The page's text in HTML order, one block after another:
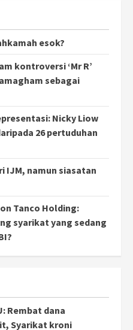
esok?
kontroversi ‘Mr R’
sebagai
Nicky Liow
26 pertuduhan
IJM, namun siasatan
Tanco Holding:
syarikat yang sedang
Rembat dana
Syarikat kroni